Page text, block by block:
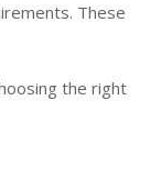
These
the right